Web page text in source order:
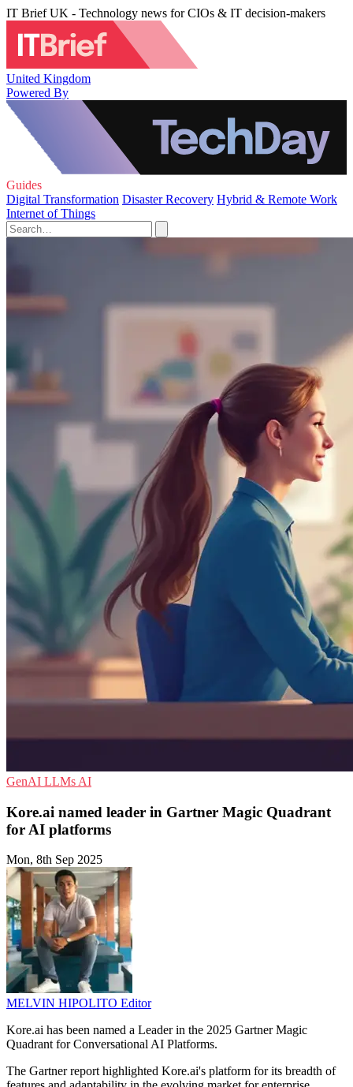
IT Brief UK - Technology news for CIOs & IT decision-makers
United Kingdom
Powered By
Guides
Digital Transformation Disaster Recovery Hybrid & Remote Work
Internet of Things
GenAI LLMs AI
Kore.ai named leader in Gartner Magic Quadrant
for AI platforms
Mon, 8th Sep 2025
MELVIN HIPOLITO Editor
Kore.ai has been named a Leader in the 2025 Gartner Magic
Quadrant for Conversational AI Platforms.
The Gartner report highlighted Kore.ai's platform for its breadth of